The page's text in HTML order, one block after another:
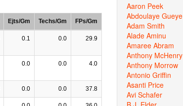
Ejts/Gm Techs/Gm FPs/Gm
0.1 0.0 29.9
0.0 0.0 4.0
0.0 0.0 37.8
Aaron Peek
Abdoulaye Gueye
Adam Smith
Alade Aminu
Amaree Abram
Anthony McHenry
Anthony Morrow
Antonio Griffin
Asanti Price
Avi Schafer